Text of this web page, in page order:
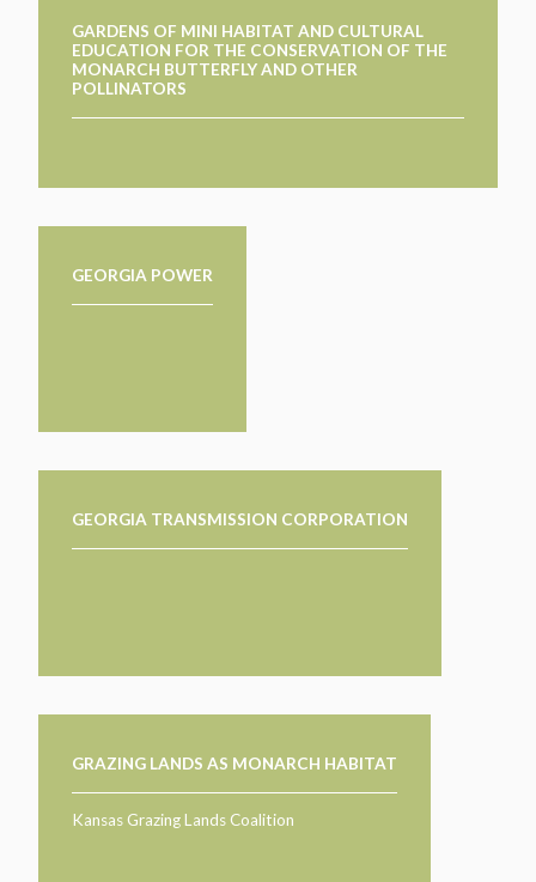
GARDENS OF MINI HABITAT AND CULTURAL
EDUCATION FOR THE CONSERVATION OF THE
MONARCH BUTTERFLY AND OTHER
POLLINATORS
GEORGIA POWER
GEORGIA TRANSMISSION CORPORATION
GRAZING LANDS AS MONARCH HABITAT
Kansas Grazing Lands Coalition